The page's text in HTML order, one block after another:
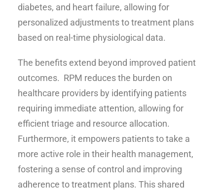
diabetes, and heart failure, allowing for
personalized adjustments to treatment plans
based on real-time physiological data.
The benefits extend beyond improved patient
outcomes. RPM reduces the burden on
healthcare providers by identifying patients
requiring immediate attention, allowing for
efficient triage and resource allocation.
Furthermore, it empowers patients to take a
more active role in their health management,
fostering a sense of control and improving
adherence to treatment plans. This shared